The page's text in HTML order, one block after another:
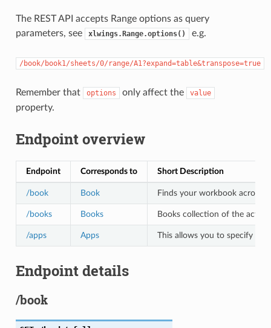
The REST API accepts Range options as query
parameters, see
xlwings.Range.options() e.g.
/book/book1/sheets/0/range/A1?expand=table&transpose=true
Remember that options only affect the value
property.
Endpoint overview
Endpoint Corresponds to Short Description
/book Book Finds your workbook across
/books Books Books collection of the active
/apps Apps This allows you to specify
Endpoint details
/book